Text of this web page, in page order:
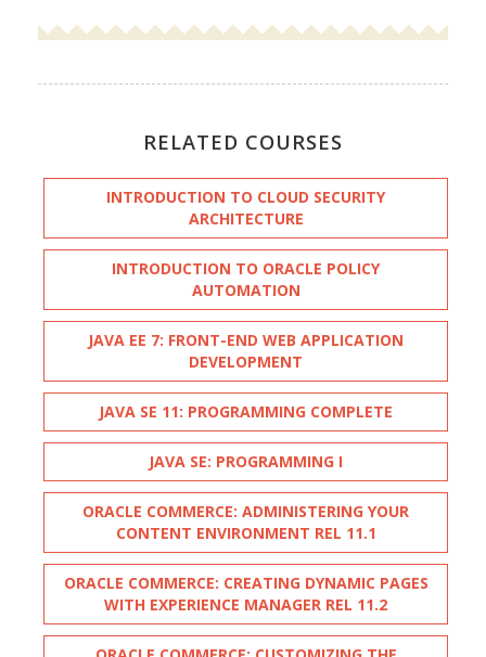
RELATED COURSES
INTRODUCTION TO CLOUD SECURITY
ARCHITECTURE
INTRODUCTION TO ORACLE POLICY
AUTOMATION
JAVA EE 7: FRONT-END WEB APPLICATION
DEVELOPMENT
JAVA SE 11: PROGRAMMING COMPLETE
JAVA SE: PROGRAMMING I
ORACLE COMMERCE: ADMINISTERING YOUR
CONTENT ENVIRONMENT REL 11.1
ORACLE COMMERCE: CREATING DYNAMIC PAGES
WITH EXPERIENCE MANAGER REL 11.2